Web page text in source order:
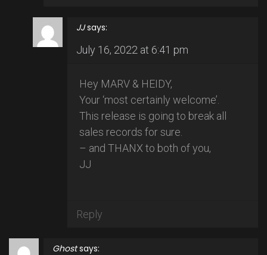
JJ says:
July 16, 2022 at 6:41 pm
Hey MARV & HEIDY,
Your ‘most certainly welcome’.
This release is going to break all
sales records for sure.
– and THANX to both of you,
JJ
Reply
Ghost says: